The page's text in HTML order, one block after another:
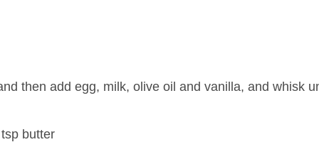
then add egg, milk, olive oil and vanilla, and whisk
butter